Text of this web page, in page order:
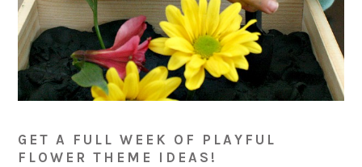
GET A FULL WEEK OF PLAYFUL
FLOWER THEME IDEAS!